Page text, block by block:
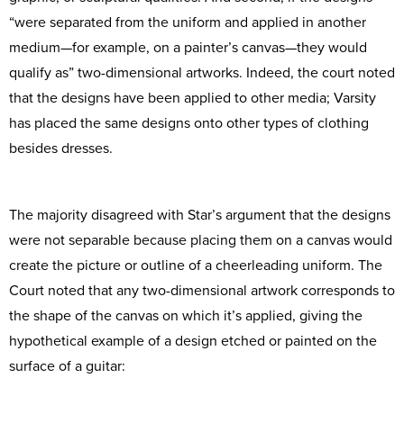
“were separated from the uniform and applied in another
medium—for example, on a painter’s canvas—they would
qualify as” two-dimensional artworks. Indeed, the court noted
that the designs have been applied to other media; Varsity
has placed the same designs onto other types of clothing
besides dresses.
The majority disagreed with Star’s argument that the designs
were not separable because placing them on a canvas would
create the picture or outline of a cheerleading uniform. The
Court noted that any two-dimensional artwork corresponds to
the shape of the canvas on which it’s applied, giving the
hypothetical example of a design etched or painted on the
surface of a guitar: